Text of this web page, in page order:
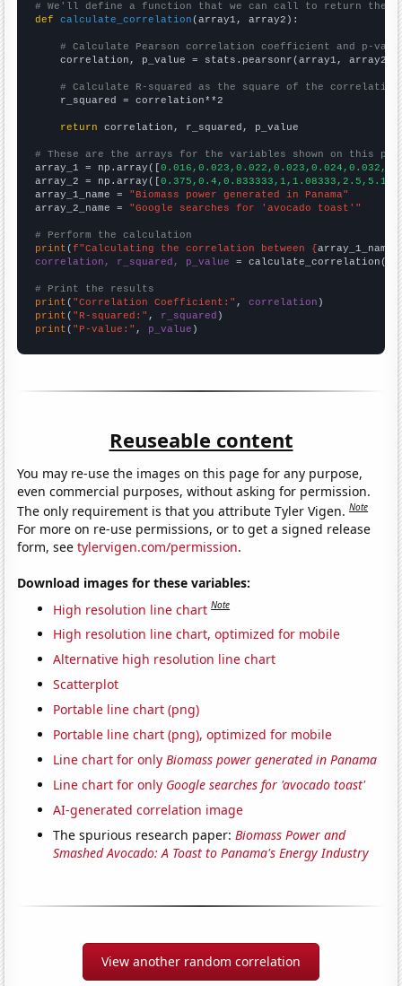
# We'll define a function that we can call to return the
def
calculate_correlation (array1, array2):
# Calculate Pearson correlation coefficient and p-
    correlation, p_value = stats.pearsonr(array1, array2)
# Calculate R-squared as the square of the
    r_squared = correlation**2
return correlation, r_squared, p_value
# These are the arrays for the variables shown on this
array_1 = np.array([
array_2 = np.array([
array_1_name = "Biomass power generated in Panama"
array_2_name = "Google searches for 'avocado toast'"
# Perform the calculation
print (f"Calculating the correlation between {array_1_name
correlation, r_squared, p_value = calculate_correlation(
# Print the results
print ( "Correlation Coefficient:" , correlation
print ( "R-squared:" , r_squared
print ( "P-value:" , p_value )
Reuseable content
You may re-use the images on this page for any purpose,
even commercial purposes, without asking for permission.
The only requirement is that you attribute Tyler Vigen.Note
For more on re-use permissions, or to get a signed release
form, seetylervigen.com/permission.
Download images for these variables:
High resolution line chart Note
High resolution line chart, optimized for mobile
Alternative high resolution line chart
Scatterplot
Portable line chart (png)
Portable line chart (png), optimized for mobile
Line chart for onlyBiomass power generated in Panama
Line chart for only Google searches for 'avocado toast'
AI-generated correlation image
The spurious research paper:Biomass Power and
Smashed Avocado: A Toast to Panama's Energy Industry
View another random correlation